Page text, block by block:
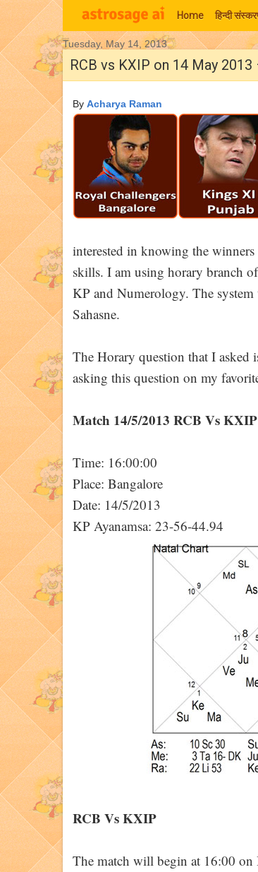
Home हिन्‍दी
Moon Signs
Tuesday, May 14, 2013
RCB vs KXIP on 14 May
By Acharya Raman
interested in knowing the
skills. I am using horary branch
KP and Numerology. The
Sahasne.
The Horary question that I
asking this question on my
Match 14/5/2013 RCB Vs KXIP
Time: 16:00:00
Place: Bangalore
Date: 14/5/2013
KP Ayanamsa: 23-56-44.94
RCB Vs KXIP
The match will begin at 16:00